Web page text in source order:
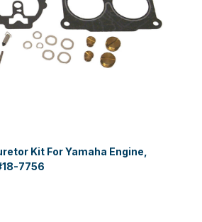
Kit For Yamaha Engine,
7756